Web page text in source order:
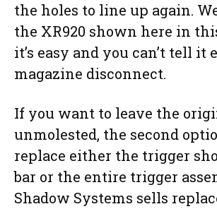
the holes to line up again.
the XR920 shown here in
it’s easy and you can’t tell it
magazine disconnect.
If you want to leave the
unmolested, the second
replace either the trigger
bar or the entire trigger
Shadow Systems sells